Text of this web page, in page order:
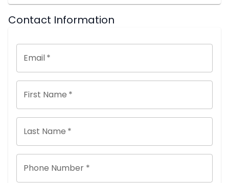
Contact Information
Email*
First Name *
Last Name *
Phone Number *